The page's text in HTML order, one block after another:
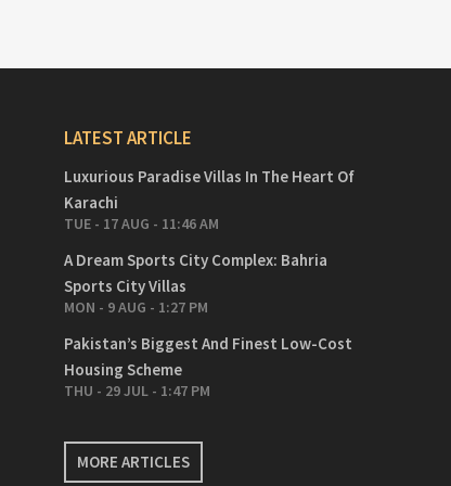
LATEST ARTICLE
Luxurious Paradise Villas In The Heart Of
Karachi
TUE - 17 AUG - 11:46 AM
A Dream Sports City Complex: Bahria
Sports City Villas
MON - 9 AUG - 1:27 PM
Pakistan’s Biggest And Finest Low-Cost
Housing Scheme
THU - 29 JUL - 1:47 PM
MORE ARTICLES